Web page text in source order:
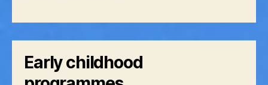
Early childhood